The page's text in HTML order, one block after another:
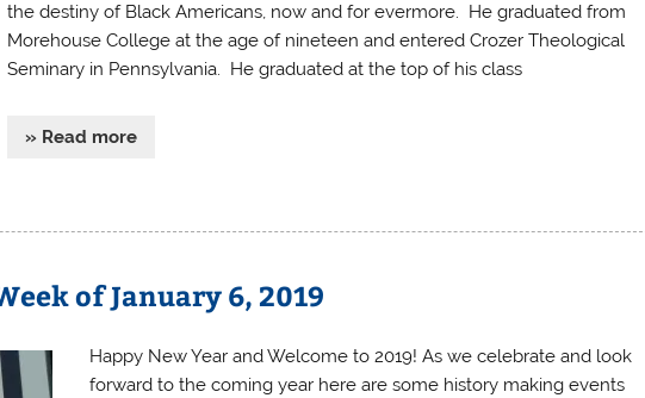
the destiny of Black Americans, now and for evermore. He graduated from
Morehouse College at the age of nineteen and entered Crozer Theological
Seminary in Pennsylvania. He graduated at the top of his class
» Read more
of January 6, 2019
Happy New Year and Welcome to 2019! As we celebrate and look
forward to the coming year here are some history making events